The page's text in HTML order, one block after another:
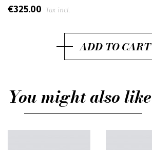
€325.00 Tax incl.
ADD TO CART
You might also like